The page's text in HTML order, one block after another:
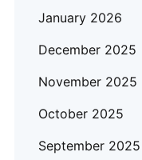
January 2026
December 2025
November 2025
October 2025
September 2025